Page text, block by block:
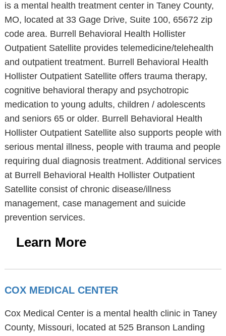
is a mental health treatment center in Taney County,
MO, located at 33 Gage Drive, Suite 100, 65672 zip
code area. Burrell Behavioral Health Hollister
Outpatient Satellite provides telemedicine/telehealth
and outpatient treatment. Burrell Behavioral Health
Hollister Outpatient Satellite offers trauma therapy,
cognitive behavioral therapy and psychotropic
medication to young adults, children / adolescents
and seniors 65 or older. Burrell Behavioral Health
Hollister Outpatient Satellite also supports people with
serious mental illness, people with trauma and people
requiring dual diagnosis treatment. Additional services
at Burrell Behavioral Health Hollister Outpatient
Satellite consist of chronic disease/illness
management, case management and suicide
prevention services.
Learn More
COX MEDICAL CENTER
Cox Medical Center is a mental health clinic in Taney
County, Missouri, located at 525 Branson Landing